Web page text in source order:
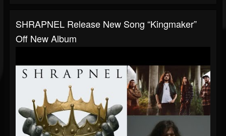
SHRAPNEL Release New Song “Kingmaker”
Off New Album